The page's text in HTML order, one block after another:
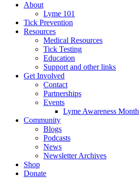
About
Lyme 101
Tick Prevention
Resources
Medical Resources
Tick Testing
Education
Support and other links
Get Involved
Contact
Partnerships
Events
Lyme Awareness Month
Community
Blogs
Podcasts
News
Newsletter Archives
Shop
Donate